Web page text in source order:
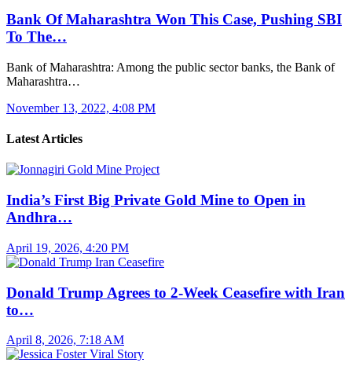
Bank Of Maharashtra Won This Case, Pushing SBI
To The…
Bank of Maharashtra: Among the public sector banks, the Bank of
Maharashtra…
November 13, 2022, 4:08 PM
Latest Articles
India’s First Big Private Gold Mine to Open in
Andhra…
April 19, 2026, 4:20 PM
Donald Trump Agrees to 2-Week Ceasefire with Iran
to…
April 8, 2026, 7:18 AM